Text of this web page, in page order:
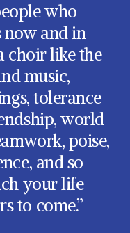
who
now and in
choir like the
music,
tolerance
world
poise,
and so
your life
to come.”